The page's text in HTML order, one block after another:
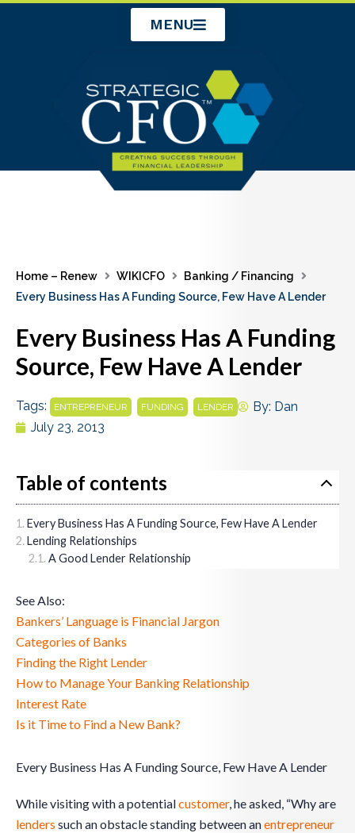
MENU
Home – Renew WIKICFO
Banking / Financing
Every Business Has A Funding Source, Few Have A Lender
Every Business Has A Funding
Source, Few Have A Lender
Tags: ENTREPRENEUR FUNDING LENDER By: Dan
July 23, 2013
Table of contents
Every Business Has A Funding Source, Few Have A Lender
Lending Relationships
A Good Lender Relationship
See Also:
Bankers’ Language is Financial Jargon
Categories of Banks
Finding the Right Lender
How to Manage Your Banking Relationship
Interest Rate
Is it Time to Find a New Bank?
Every Business Has A Funding Source, Few Have A Lender
While visiting with a potentialcustomer, he asked, “Why are
lenders such an obstacle standing between anentrepreneur